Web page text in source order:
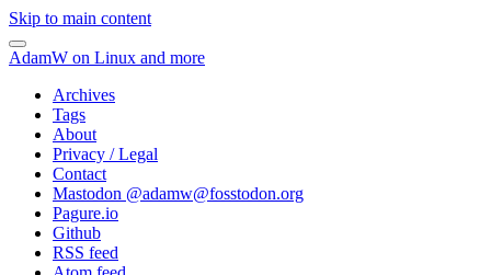
Skip to main content
AdamW on Linux and more
Archives
Tags
About
Privacy / Legal
Contact
Mastodon @adamw@fosstodon.org
Pagure.io
Github
RSS feed